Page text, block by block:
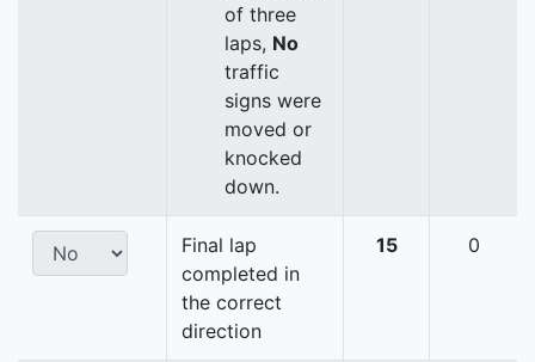
of three
laps, No
traffic
signs were
moved or
knocked
down.
Final lap
completed in
the correct
direction
15 0